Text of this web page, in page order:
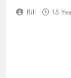
Bill 15